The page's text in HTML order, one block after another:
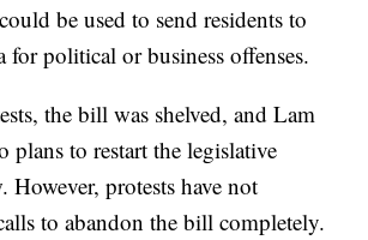
be used to send residents to
for political or business offenses.
the bill was shelved, and Lam
plans to restart the legislative
However, protests have not
to abandon the bill completely.